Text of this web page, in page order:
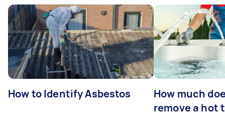
How to Identify Asbestos
How much
remove a hot